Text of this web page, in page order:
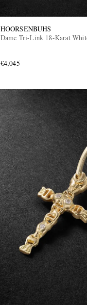
HOORSENBUHS
Dame Tri-Link 18-Karat
€4,045